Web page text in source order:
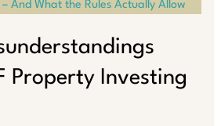
Property Investing